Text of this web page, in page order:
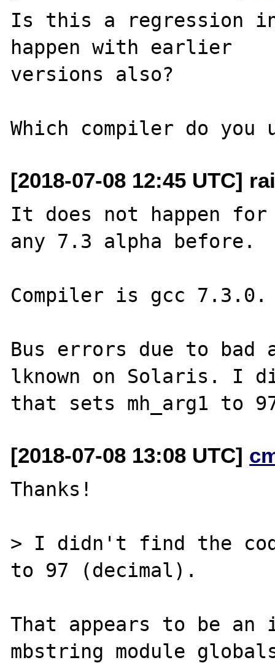
Is this a regression
happen with earlier
versions also?
[2018-07-08 12:45 UTC]
It does not happen
any 7.3 alpha before.
Compiler is gcc 7.3.0.
Bus errors due to bad
lknown on Solaris. I
[2018-07-08 13:08 UTC]
Thanks!
> I didn't find the
to 97 (decimal).
That appears to be an
mbstring module